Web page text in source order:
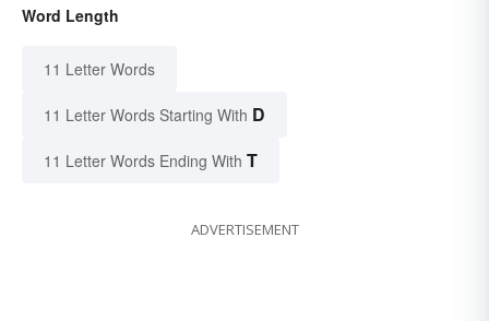
Word Length
11 Letter Words
11 Letter Words Starting With D
11 Letter Words Ending With T
ADVERTISEMENT